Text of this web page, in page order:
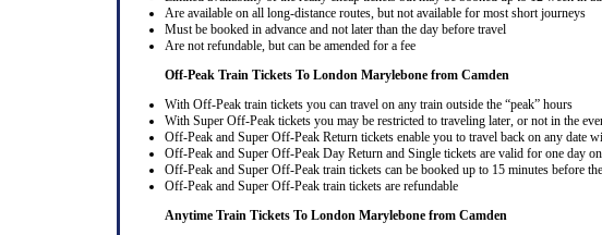
Are available on all long-distance routes, but not available for most short journeys
Must be booked in advance and not later than the day before travel
Are not refundable, but can be amended for a fee
Off-Peak Train Tickets To London Marylebone from Camden
With Off-Peak train tickets you can travel on any train outside the “peak” hours
With Super Off-Peak tickets you may be restricted to traveling later, or not in the
Off-Peak and Super Off-Peak Return tickets enable you to travel back on any date
Off-Peak and Super Off-Peak Day Return and Single tickets are valid for one day
Off-Peak and Super Off-Peak train tickets can be booked up to 15 minutes before
Off-Peak and Super Off-Peak train tickets are refundable
Anytime Train Tickets To London Marylebone from Camden